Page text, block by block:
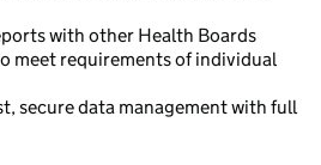
with other Health Boards
meet requirements of individual
secure data management with full